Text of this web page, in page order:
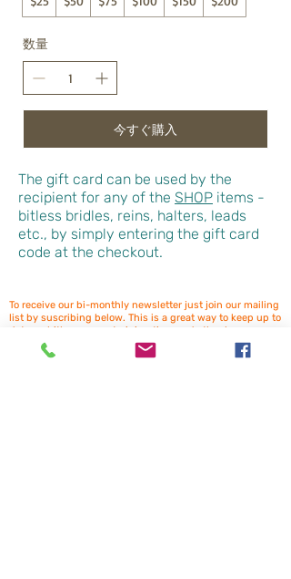
数量
今すぐ購入
The gift card can be used by the
recipient for any of the SHOP items -
bitless bridles, reins, halters, leads
etc., by simply entering the gift card
code at the checkout.
To receive our bi-monthly newsletter just join our mailing
list by suscribing below. This is a great way to keep up to
date on bitless news, training tips, and other horse
related topics. Plus receive exclusive offers for newsletter
subscribers. (You may need to check your spam box for